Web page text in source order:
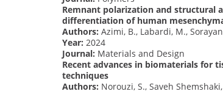
Remnant polarization and structural
differentiation of human
Authors: Azimi, B., Labardi, M.,
Year: 2024
Journal: Materials and Design
Recent advances in biomaterials for
techniques
Authors: Norouzi, S., Saveh